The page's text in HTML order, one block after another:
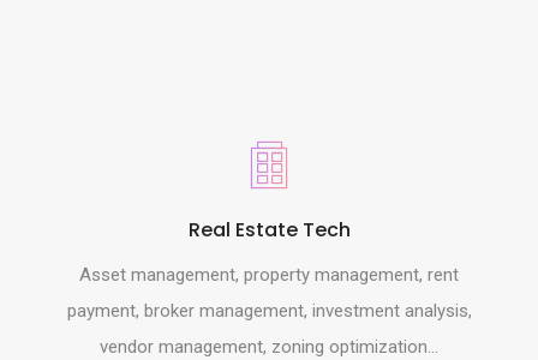
Real Estate Tech
Asset management, property management, rent
payment, broker management, investment analysis,
vendor management, zoning optimization...